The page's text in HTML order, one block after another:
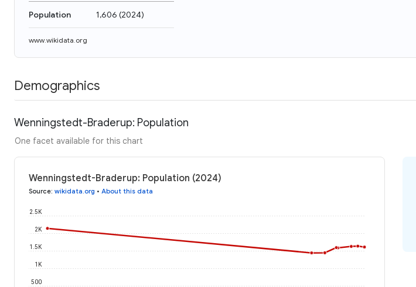
Population 1,606 (2024)
www.wikidata.org
Demographics
Wenningstedt-Braderup: Population
One facet available for this chart
Wenningstedt-Braderup: Population (2024)
Source: wikidata.org • About this data
500
1K
1.5K
2K
2.5K